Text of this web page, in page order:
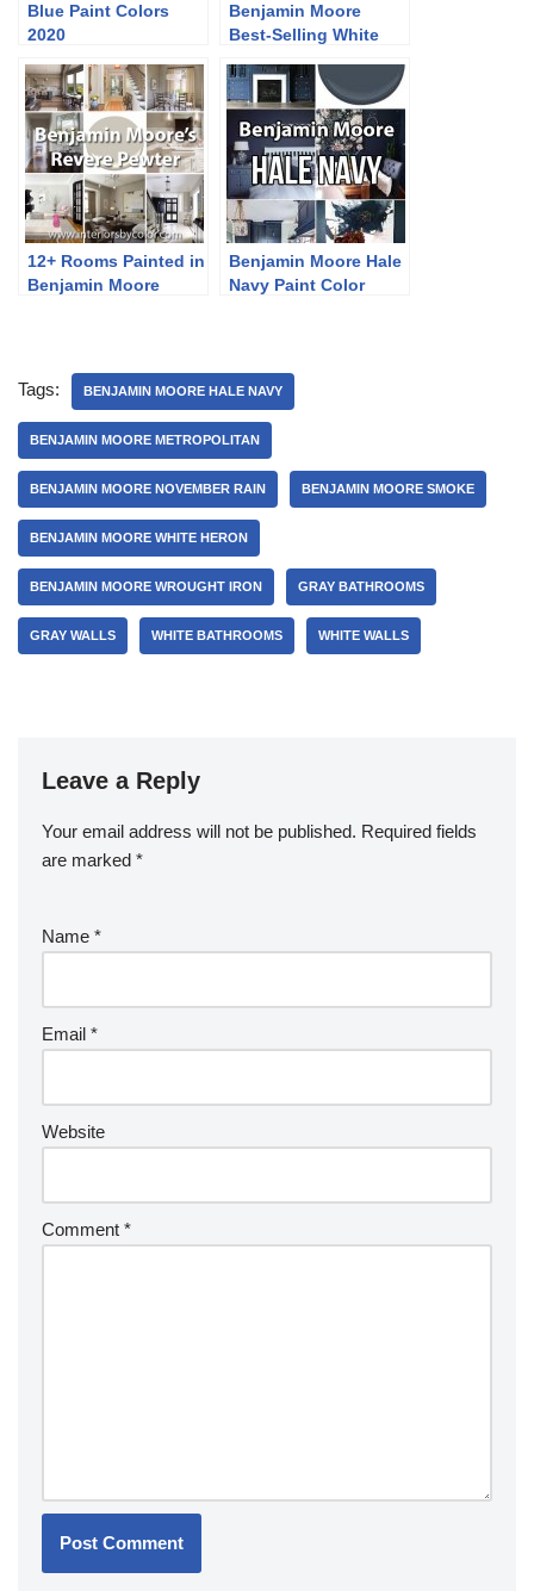
Blue Paint Colors
2020
Benjamin Moore
Best-Selling White
12+ Rooms Painted in
Benjamin Moore
Benjamin Moore Hale
Navy Paint Color
Tags: BENJAMIN MOORE HALE NAVY
BENJAMIN MOORE METROPOLITAN
BENJAMIN MOORE NOVEMBER RAIN BENJAMIN MOORE SMOKE
BENJAMIN MOORE WHITE HERON
BENJAMIN MOORE WROUGHT IRON GRAY BATHROOMS
GRAY WALLS WHITE BATHROOMS WHITE WALLS
Leave a Reply
Your email address will not be published. Required fields
are marked *
Name *
Email *
Website
Comment *